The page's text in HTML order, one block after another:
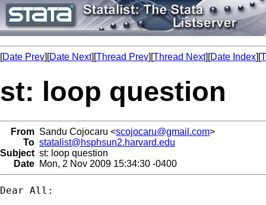
[Date Prev][Date Next][Thread Prev][Thread Next][Date Index][
st: loop question
From Sandu Cojocaru <scojocaru@gmail.com>
To statalist@hsphsun2.harvard.edu
Subject st: loop question
Date Mon, 2 Nov 2009 15:34:30 -0400
Dear All: